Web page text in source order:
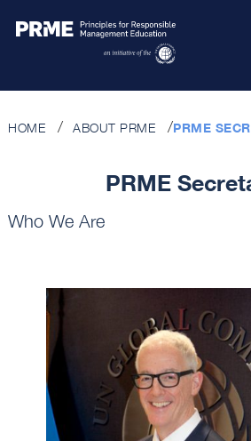
HOME ABOUT PRME PRME
PRME
Who We Are